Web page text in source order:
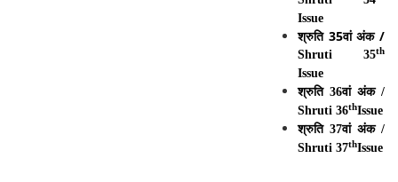
Issue
श्रुति 35वां अंक /
Shruti 35th
Issue
श्रुति 36वां अंक /
Shruti 36thIssue
श्रुति 37वां अंक /
Shruti 37thIssue